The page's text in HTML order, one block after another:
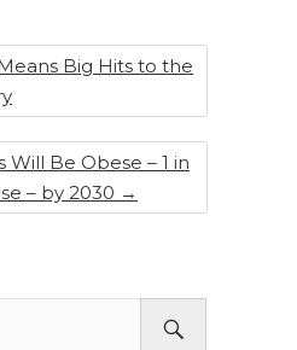
Big Hits to the
Will Be Obese – 1 in
– by 2030 →